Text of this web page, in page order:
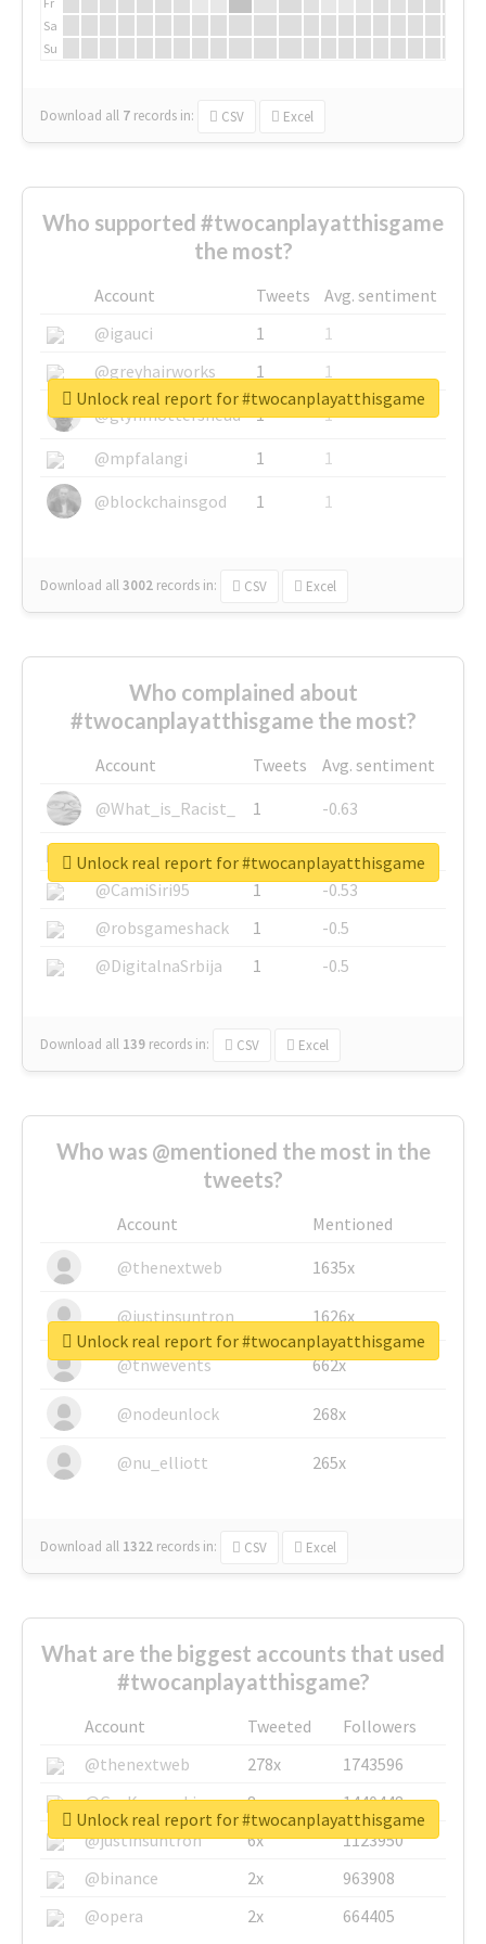
Sa
Su
Download all 7 records in: CSV Excel
Who supported #twocanplayatthisgame
the most?
Account Tweets
Avg. sentiment
@igauci
1
1
@greyhairworks
1
1
@glynmottershead
1
1
@mpfalangi
1
1
@blockchainsgod
1 1
Download all3002 records in: CSV Excel
Unlock real report for #twocanplayatthisgame
Who complained about
#twocanplayatthisgame the most?
Account Tweets
Avg. sentiment
@What_is_Racist_
1
-0.63
@SkateChart
1
-0.6
@CamiSiri95
1
-0.53
@robsgameshack
1
-0.5
@DigitalnaSrbija
1 -0.5
Download all 139 records in: CSV Excel
Unlock real report for #twocanplayatthisgame
Who was @mentioned the most in the
tweets?
Account
Mentioned
@thenextweb
1635x
@justinsuntron 1626x
@tnwevents 662x
@nodeunlock 268x
@nu_elliott 265x
Download all 1322 records in: CSV Excel
Unlock real report for #twocanplayatthisgame
What are the biggest accounts that used
#twocanplayatthisgame?
Account Tweeted
Followers
@thenextweb
278x
1743596
@GuyKawasaki
8x
1440448
@justinsuntron
6x
1123950
@binance
2x
963908
@opera
2x 664405
Unlock real report for #twocanplayatthisgame